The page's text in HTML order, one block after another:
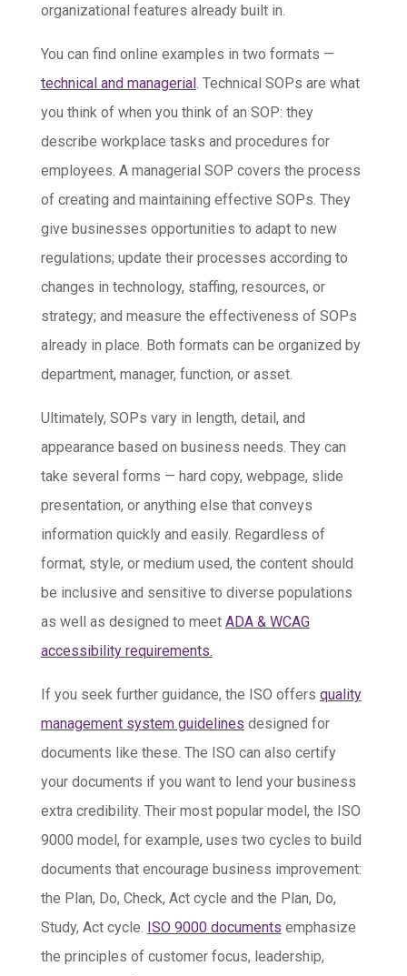
organizational features already built in.
You can find online examples in two formats —
technical and managerial . Technical SOPs are what
you think of when you think of an SOP: they
describe workplace tasks and procedures for
employees. A managerial SOP covers the process
of creating and maintaining effective SOPs. They
give businesses opportunities to adapt to new
regulations; update their processes according to
changes in technology, staffing, resources, or
strategy; and measure the effectiveness of SOPs
already in place. Both formats can be organized by
department, manager, function, or asset.
Ultimately, SOPs vary in length, detail, and
appearance based on business needs. They can
take several forms — hard copy, webpage, slide
presentation, or anything else that conveys
information quickly and easily. Regardless of
format, style, or medium used, the content should
be inclusive and sensitive to diverse populations
as well as designed to meet ADA & WCAG
accessibility requirements.
If you seek further guidance, the ISO offers quality
management system guidelines designed for
documents like these. The ISO can also certify
your documents if you want to lend your business
extra credibility. Their most popular model, the ISO
9000 model, for example, uses two cycles to build
documents that encourage business improvement:
the Plan, Do, Check, Act cycle and the Plan, Do,
Study, Act cycle. ISO 9000 documents emphasize
the principles of customer focus, leadership,